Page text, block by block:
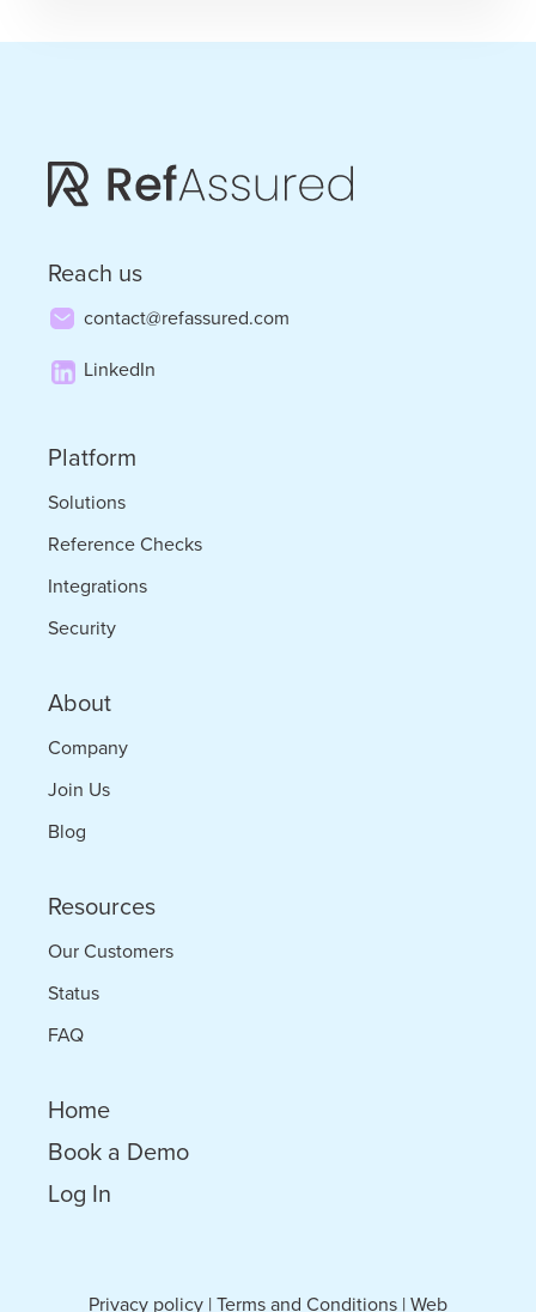
Reach us
contact@refassured.com
LinkedIn
Platform
Solutions
Reference Checks
Integrations
Security
About
Company
Join Us
Blog
Resources
Our Customers
Status
FAQ
Home
Book a Demo
Log In
Privacy policy |Terms and Conditions |Web